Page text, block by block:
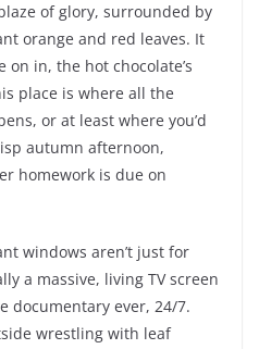
of glory, surrounded by
orange and red leaves. It
on in, the hot chocolate’s
place is where all the
or at least where you’d
autumn afternoon,
homework is due on
windows aren’t just for
a massive, living TV screen
documentary ever, 24/7.
wrestling with leaf